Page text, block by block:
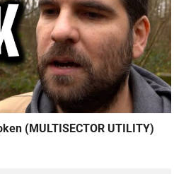
(MULTISECTOR UTILITY)